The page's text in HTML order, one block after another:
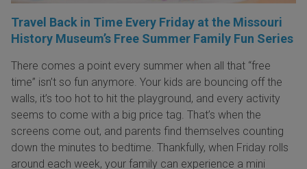
Travel Back in Time Every Friday at the Missouri
History Museum’s Free Summer Family Fun Series
There comes a point every summer when all that “free
time” isn’t so fun anymore. Your kids are bouncing off the
walls, it’s too hot to hit the playground, and every activity
seems to come with a big price tag. That’s when the
screens come out, and parents find themselves counting
down the minutes to bedtime. Thankfully, when Friday rolls
around each week, your family can experience a mini